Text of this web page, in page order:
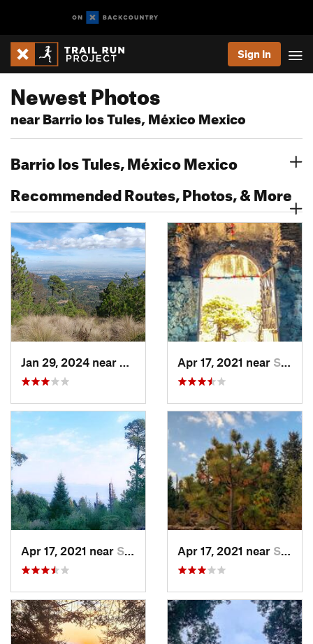
Sign In
Newest Photos
near Barrio los Tules, México Mexico
Barrio los Tules, México Mexico
Recommended Routes, Photos, & More
Lomas d…, MXApr 17, 2021 near San Lor…, MX
Apr 17, 2021 near San Lor…, MX Apr 17, 2021 near San Lor…, MX